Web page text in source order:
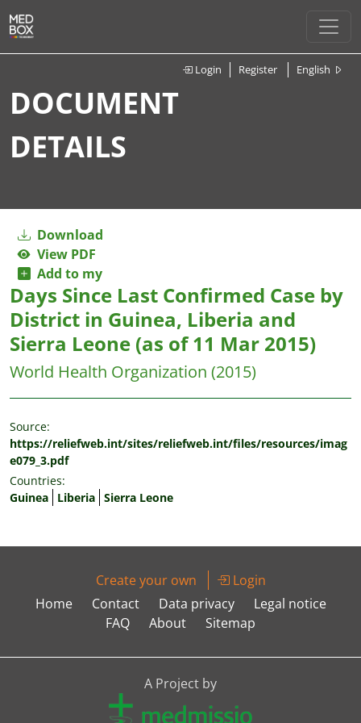
Login Register English
DOCUMENT
DETAILS
Download
View PDF
Add to my
Days Since Last Confirmed Case by
District in Guinea, Liberia and
Sierra Leone (as of 11 Mar 2015)
World Health Organization (2015)
Source:
https://reliefweb.int/sites/reliefweb.int/files/resources/imag
e079_3.pdf
Countries:
Guinea
Liberia Sierra Leone
Create your own
Login
Home
Contact Data privacy
Legal notice
FAQ
About Sitemap
A Project by